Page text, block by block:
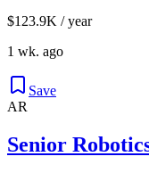
$123.9K / year
1 wk. ago
Save
AR
Senior